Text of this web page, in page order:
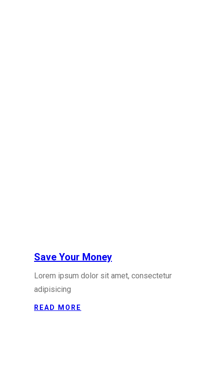
Save Your Money
Lorem ipsum dolor sit amet, consectetur
adipisicing
READ MORE